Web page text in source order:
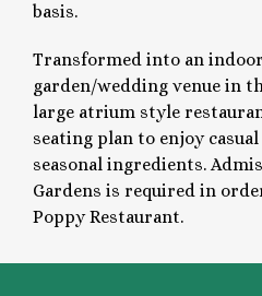
basis.
Transformed into an
garden/wedding venue in
large atrium style
seating plan to enjoy
seasonal ingredients.
Gardens is required in
Poppy Restaurant.